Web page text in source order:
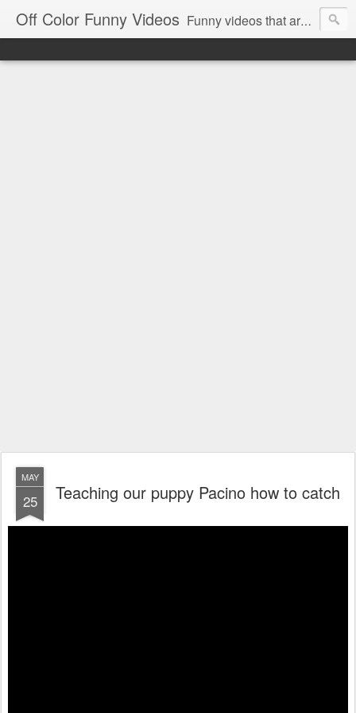
Off Color Funny Videos Funny videos that are slightly off color and definitely politically incorrect. Stop by for funny videos.
MAY
25 Teaching our puppy Pacino how to catch